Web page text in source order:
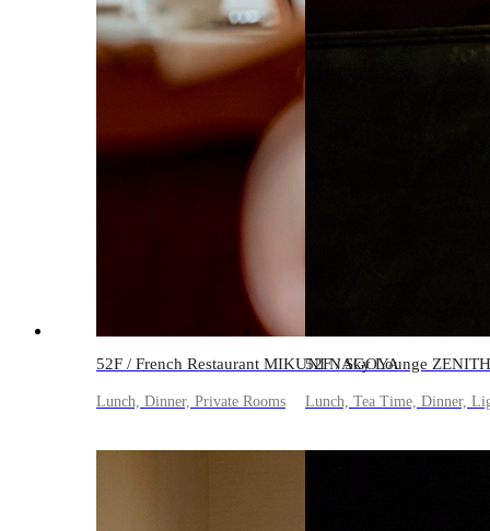
52F / French Restaurant MIKUNI NAGOYA
Lunch, Dinner, Private Rooms
52F / Sky Lounge ZENITH
Lunch, Tea Time, Dinner,